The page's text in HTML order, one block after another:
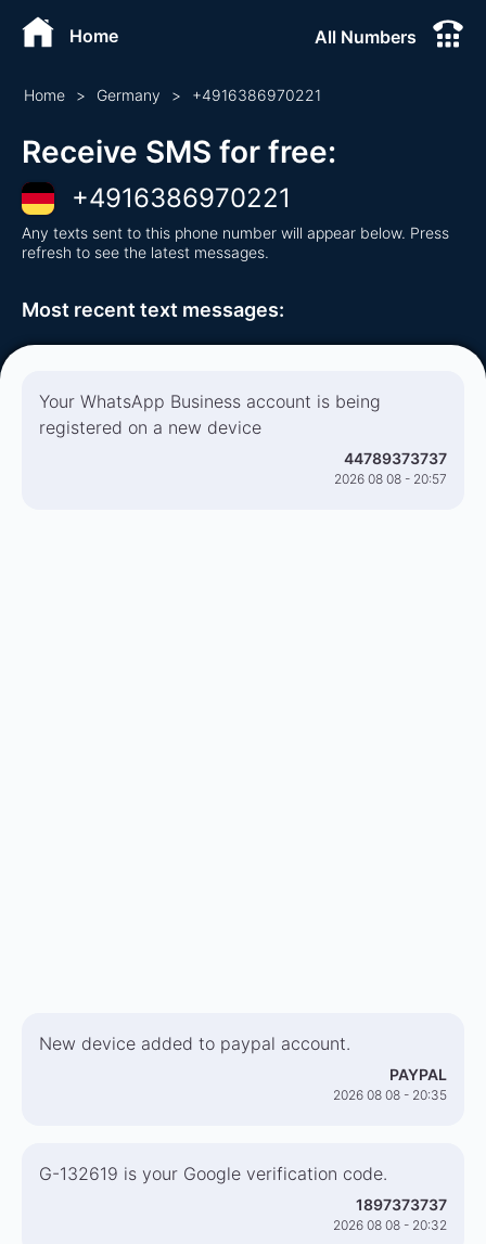
Home All Numbers
Home > Germany > +4916386970221
Receive SMS for free:
+4916386970221
Any texts sent to this phone number will appear below. Press
refresh to see the latest messages.
Most recent text messages:
Your WhatsApp Business account is being
registered on a new device
44789373737
2026 08 08 - 20:57
New device added to paypal account.
PAYPAL
2026 08 08 - 20:35
G-132619 is your Google verification code.
1897373737
2026 08 08 - 20:32